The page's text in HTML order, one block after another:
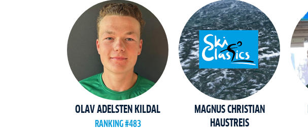
OLAV ADELSTEN KILDAL
RANKING #483
MAGNUS CHRISTIAN
HAUSTREIS